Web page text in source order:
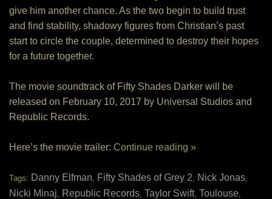
give him another chance. As the two begin to build trust
and find stability, shadowy figures from Christian’s past
start to circle the couple, determined to destroy their hopes
for a future together.
The movie soundtrack of Fifty Shades Darker will be
released on February 10, 2017 by Universal Studios and
Republic Records.
Here’s the movie trailer: Continue reading »
Tags: Danny Elfman, Fifty Shades of Grey 2, Nick Jonas,
Nicki Minaj, Republic Records, Taylor Swift, Toulouse,